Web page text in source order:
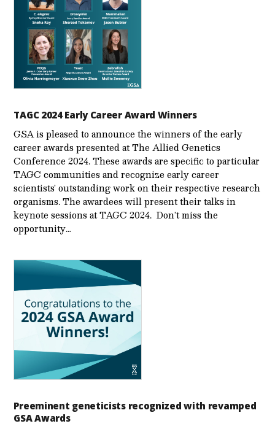
TAGC 2024 Early Career Award Winners
GSA is pleased to announce the winners of the early
career awards presented at The Allied Genetics
Conference 2024. These awards are specific to particular
TAGC communities and recognize early career
scientists’ outstanding work on their respective research
organisms. The awardees will present their talks in
keynote sessions at TAGC 2024. Don’t miss the
opportunity…
Preeminent geneticists recognized with revamped
GSA Awards